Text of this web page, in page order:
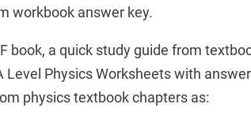
workbook answer key.
book, a quick study guide from
Physics Worksheets with
physics textbook chapters as: